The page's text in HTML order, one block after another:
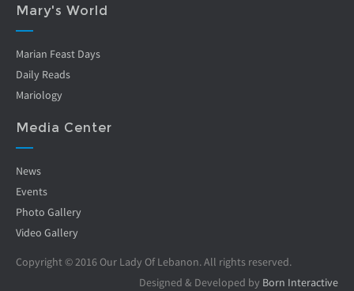
Mary's World
Marian Feast Days
Daily Reads
Mariology
Media Center
News
Events
Photo Gallery
Video Gallery
Copyright © 2016 Our Lady Of Lebanon. All rights reserved.
Designed & Developed by Born Interactive